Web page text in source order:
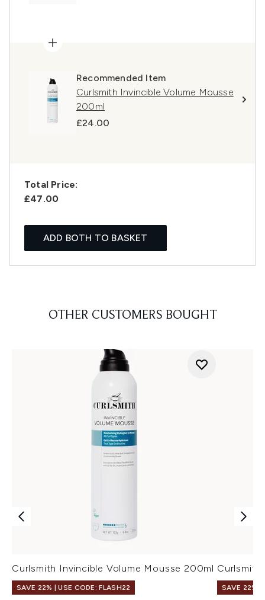
Recommended Item
Curlsmith Invincible Volume Mousse
200ml
£24.00
Total Price:
£47.00
ADD BOTH TO BASKET
OTHER CUSTOMERS BOUGHT
Curlsmith Invincible Volume Mousse 200ml
SAVE 22% | USE CODE: FLASH22
Curlsmith
SAVE 22% |